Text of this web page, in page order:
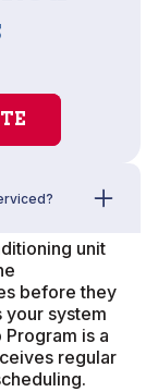
unit
before they
system
is a
regular